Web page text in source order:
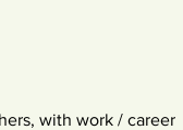
with work / career